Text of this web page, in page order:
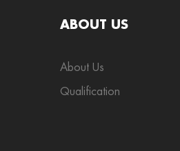
ABOUT US
About Us
Qualification